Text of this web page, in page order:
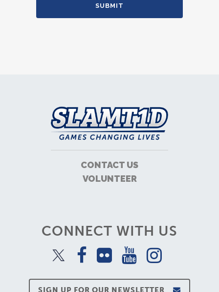
CONTACT US
VOLUNTEER
CONNECT WITH US
SIGN UP FOR OUR NEWSLETTER